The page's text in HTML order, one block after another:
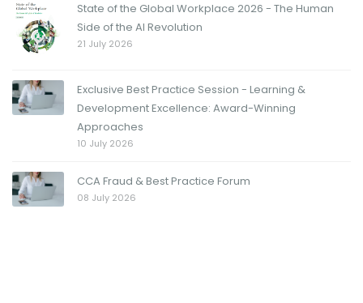
State of the Global Workplace 2026 - The Human
Side of the AI Revolution
21 July 2026
Exclusive Best Practice Session - Learning &
Development Excellence: Award-Winning
Approaches
10 July 2026
CCA Fraud & Best Practice Forum
08 July 2026